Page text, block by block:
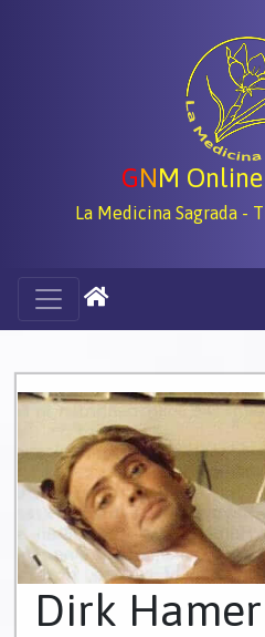
GNM
La Medicina Sagrada -
Dirk